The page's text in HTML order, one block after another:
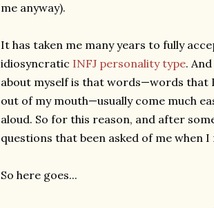
me anyway).
It has taken me many years to fully
idiosyncratic INFJ personality type.
about myself is that words—words that
out of my mouth—usually come much
aloud. So for this reason, and after
questions that been asked of me when
So here goes...